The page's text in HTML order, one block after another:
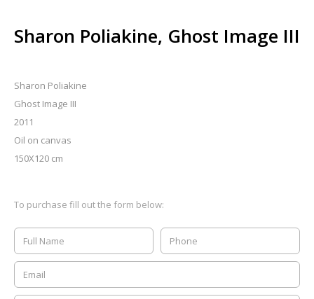
Sharon Poliakine, Ghost Image III
Sharon Poliakine
Ghost Image III
2011
Oil on canvas
150X120 cm
To purchase fill out the form below: